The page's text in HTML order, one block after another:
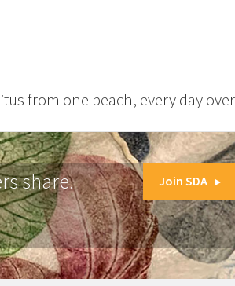
from one beach, every day over
share. Join SDA